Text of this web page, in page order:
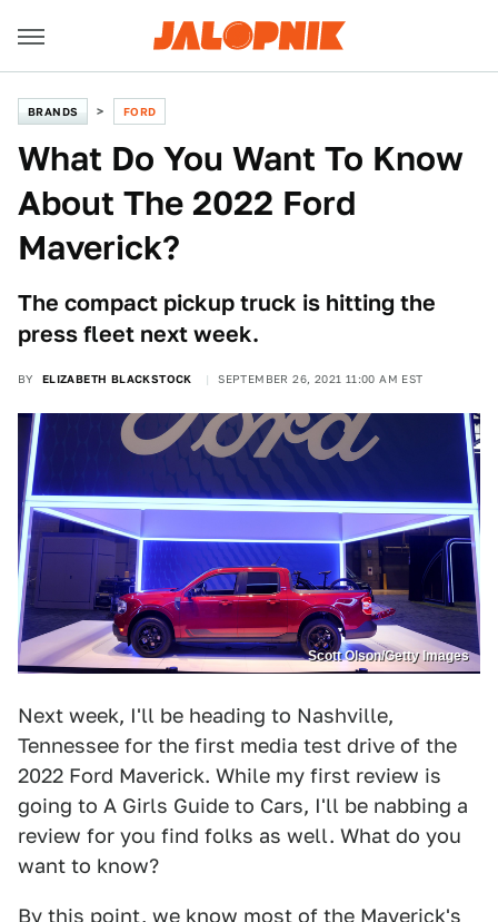
BRANDS FORD
What Do You Want To Know
About The 2022 Ford
Maverick?
The compact pickup truck is hitting the
press fleet next week.
BY ELIZABETH BLACKSTOCK SEPTEMBER 26, 2021 11:00 AM EST
Scott Olson/Getty Images
Next week, I'll be heading to Nashville,
Tennessee for the first media test drive of the
2022 Ford Maverick. While my first review is
going to A Girls Guide to Cars, I'll be nabbing a
review for you find folks as well. What do you
want to know?
By this point, we know most of the Maverick's